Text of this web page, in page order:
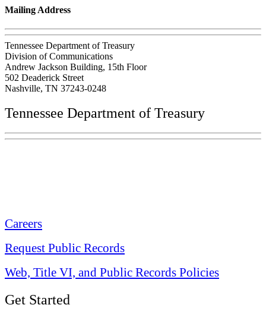
Mailing Address
Tennessee Department of Treasury
Division of Communications
Andrew Jackson Building, 15th Floor
502 Deaderick Street
Nashville, TN 37243-0248
Tennessee Department of Treasury
Careers
Request Public Records
Web, Title VI, and Public Records Policies
Get Started